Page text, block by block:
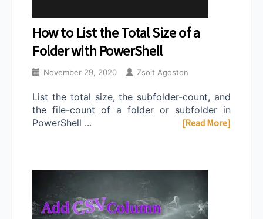
How to List the Total Size of a
Folder with PowerShell
November 29, 2020 Zsolt Agoston
List the total size, the subfolder-count, and
the file-count of a folder or subfolder in
PowerShell ...
[Read More]